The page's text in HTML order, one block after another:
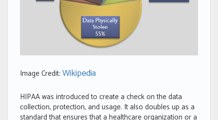
Image Credit: Wikipedia
HIPAA was introduced to create a check on the data
collection, protection, and usage. It also doubles up as a
standard that ensures that a healthcare organization or a